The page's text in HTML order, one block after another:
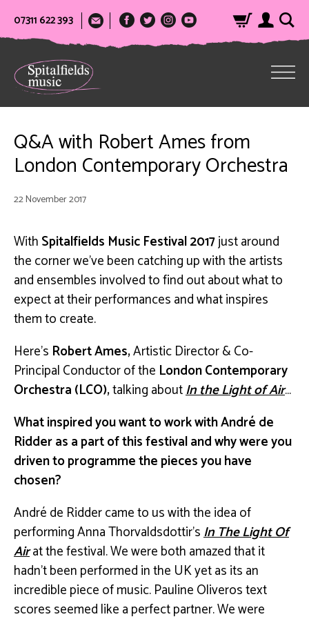
07311 622 393
Q&A with Robert Ames from
London Contemporary Orchestra
22 November 2017
WithSpitalfields Music Festival 2017just around
the corner we’ve been catching up with the artists
and ensembles involved to find out about what to
expect at their performances and what inspires
them to create.
Here’s Robert Ames,Artistic Director & Co-
Principal Conductor of the London Contemporary
Orchestra (LCO),talking aboutIn the Light of Air…
What inspired you want to work with André de
Ridder as a part of this festival and why were you
driven to programme the pieces you have
chosen?
André de Ridder came to us with the idea of
performing Anna Thorvaldsdottir’sIn The Light Of
Airat the festival. We were both amazed that it
hadn’t been performed in the UK yet as its an
incredible piece of music. Pauline Oliveros text
scores seemed like a perfect partner. We were